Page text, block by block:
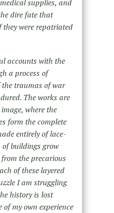
supplies, and
dire fate that
were repatriated
accounts with the
a process of
traumas of war
The works are
where the
form the complete
entirely of lace-
of buildings grow
the precarious
of these layered
I am struggling
history is lost
of my own experience